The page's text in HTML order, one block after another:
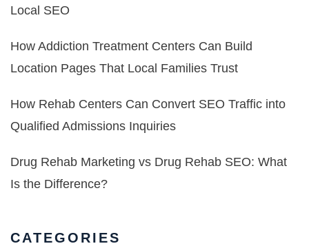
Local SEO
How Addiction Treatment Centers Can Build
Location Pages That Local Families Trust
How Rehab Centers Can Convert SEO Traffic into
Qualified Admissions Inquiries
Drug Rehab Marketing vs Drug Rehab SEO: What
Is the Difference?
CATEGORIES